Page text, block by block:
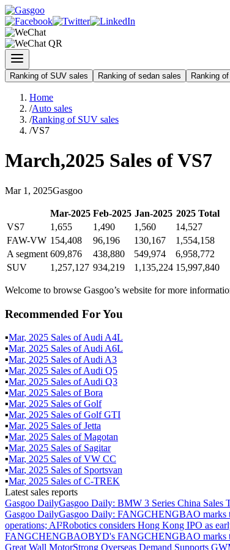
Ranking of SUV sales Ranking of sedan sales Ranking
Home
/Auto sales
/Ranking of SUV sales
/VS7
March,2025 Sales ofVS7
Mar 1 , 2025Gasgoo
Mar-2025 Feb-2025 Jan-2025 2025Total
VS7
1,655 1,490 1,560
14,527
FAW-VW 154,408 96,196 130,167
1,554,158
A segment 609,876 438,880 549,974
6,958,772
SUV
1,257,127 934,219 1,135,224 15,997,840
Welcome to browse Gasgoo’s website for more
Recommended For You
▪Mar, 2025 Sales ofAudi A4L
▪Mar, 2025 Sales ofAudi A6L
▪Mar, 2025 Sales ofAudi A3
▪Mar, 2025 Sales ofAudi Q5
▪Mar, 2025 Sales ofAudi Q3
▪Mar, 2025 Sales ofBora
▪Mar, 2025 Sales ofGolf
▪Mar, 2025 Sales ofGolf GTI
▪Mar, 2025 Sales ofJetta
▪Mar, 2025 Sales ofMagotan
▪Mar, 2025 Sales of Sagitar
▪Mar, 2025 Sales ofVW CC
▪Mar, 2025 Sales of Sportsvan
▪Mar, 2025 Sales ofC-TREK
Latest sales reports
Gasgoo DailyGasgoo Daily: BMW 3 Series China Sales
Gasgoo DailyGasgoo Daily: FANGCHENGBAO marks
operations; AI²Robotics considers Hong Kong IPO as
FANGCHENGBAOBYD's FANGCHENGBAO marks
Great Wall MotorStrong Overseas Demand Supports